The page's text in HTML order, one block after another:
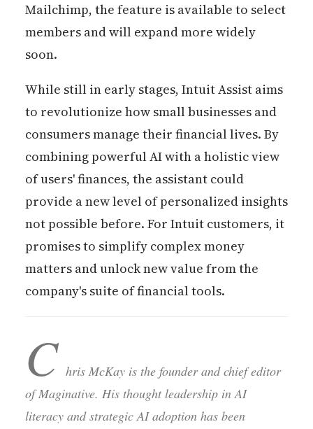
Mailchimp, the feature is available to select
members and will expand more widely
soon.
While still in early stages, Intuit Assist aims
to revolutionize how small businesses and
consumers manage their financial lives. By
combining powerful AI with a holistic view
of users' finances, the assistant could
provide a new level of personalized insights
not possible before. For Intuit customers, it
promises to simplify complex money
matters and unlock new value from the
company's suite of financial tools.
C hris McKay is the founder and chief editor
of Maginative. His thought leadership in AI
literacy and strategic AI adoption has been